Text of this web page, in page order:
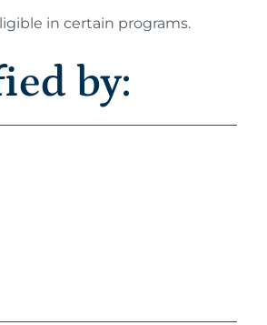
in certain programs.
by: